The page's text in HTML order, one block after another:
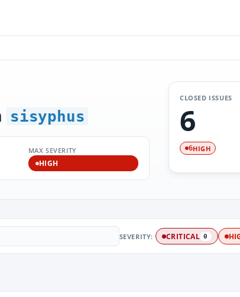
sisyphus
MAX SEVERITY
HIGH
CLOSED ISSUES
6
6HIGH
SEVERITY: CRITICAL 0